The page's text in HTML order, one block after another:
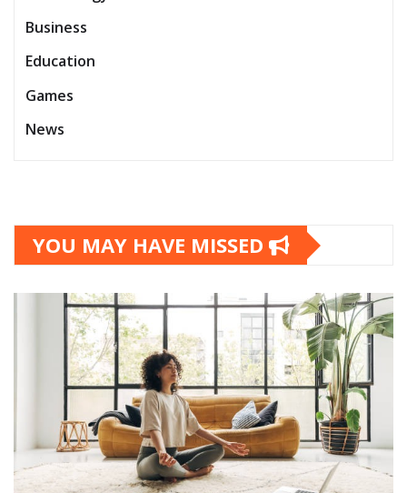
Business
Education
Games
News
YOU MAY HAVE MISSED